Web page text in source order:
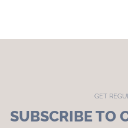
GET
SUBSCRIBE TO